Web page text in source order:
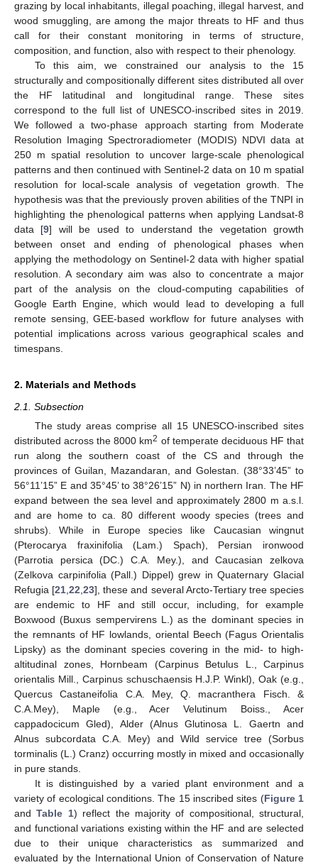
grazing by local inhabitants, illegal poaching, illegal harvest, and
wood smuggling, are among the major threats to HF and thus
call for their constant monitoring in terms of structure,
composition, and function, also with respect to their phenology.
To this aim, we constrained our analysis to the 15
structurally and compositionally different sites distributed all over
the HF latitudinal and longitudinal range. These sites
correspond to the full list of UNESCO-inscribed sites in 2019.
We followed a two-phase approach starting from Moderate
Resolution Imaging Spectroradiometer (MODIS) NDVI data at
250 m spatial resolution to uncover large-scale phenological
patterns and then continued with Sentinel-2 data on 10 m spatial
resolution for local-scale analysis of vegetation growth. The
hypothesis was that the previously proven abilities of the TNPI in
highlighting the phenological patterns when applying Landsat-8
data [9] will be used to understand the vegetation growth
between onset and ending of phenological phases when
applying the methodology on Sentinel-2 data with higher spatial
resolution. A secondary aim was also to concentrate a major
part of the analysis on the cloud-computing capabilities of
Google Earth Engine, which would lead to developing a full
remote sensing, GEE-based workflow for future analyses with
potential implications across various geographical scales and
timespans.
2. Materials and Methods
2.1. Subsection
The study areas comprise all 15 UNESCO-inscribed sites
distributed across the 8000 km2 of temperate deciduous HF that
run along the southern coast of the CS and through the
provinces of Guilan, Mazandaran, and Golestan. (38°33’45” to
56°11’15” E and 35°45’ to 38°26’15” N) in northern Iran. The HF
expand between the sea level and approximately 2800 m a.s.l.
and are home to ca. 80 different woody species (trees and
shrubs). While in Europe species like Caucasian wingnut
(Pterocarya fraxinifolia (Lam.) Spach), Persian ironwood
(Parrotia persica (DC.) C.A. Mey.), and Caucasian zelkova
(Zelkova carpinifolia (Pall.) Dippel) grew in Quaternary Glacial
Refugia [21,22,23], these and several Arcto-Tertiary tree species
are endemic to HF and still occur, including, for example
Boxwood (Buxus sempervirens L.) as the dominant species in
the remnants of HF lowlands, oriental Beech (Fagus Orientalis
Lipsky) as the dominant species covering in the mid- to high-
altitudinal zones, Hornbeam (Carpinus Betulus L., Carpinus
orientalis Mill., Carpinus schuschaensis H.J.P. Winkl), Oak (e.g.,
Quercus Castaneifolia C.A. Mey, Q. macranthera Fisch. &
C.A.Mey), Maple (e.g., Acer Velutinum Boiss., Acer
cappadocicum Gled), Alder (Alnus Glutinosa L. Gaertn and
Alnus subcordata C.A. Mey) and Wild service tree (Sorbus
torminalis (L.) Cranz) occurring mostly in mixed and occasionally
in pure stands.
It is distinguished by a varied plant environment and a
variety of ecological conditions. The 15 inscribed sites (Figure 1
andTable 1) reflect the majority of compositional, structural,
and functional variations existing within the HF and are selected
due to their unique characteristics as summarized and
evaluated by the International Union of Conservation of Nature